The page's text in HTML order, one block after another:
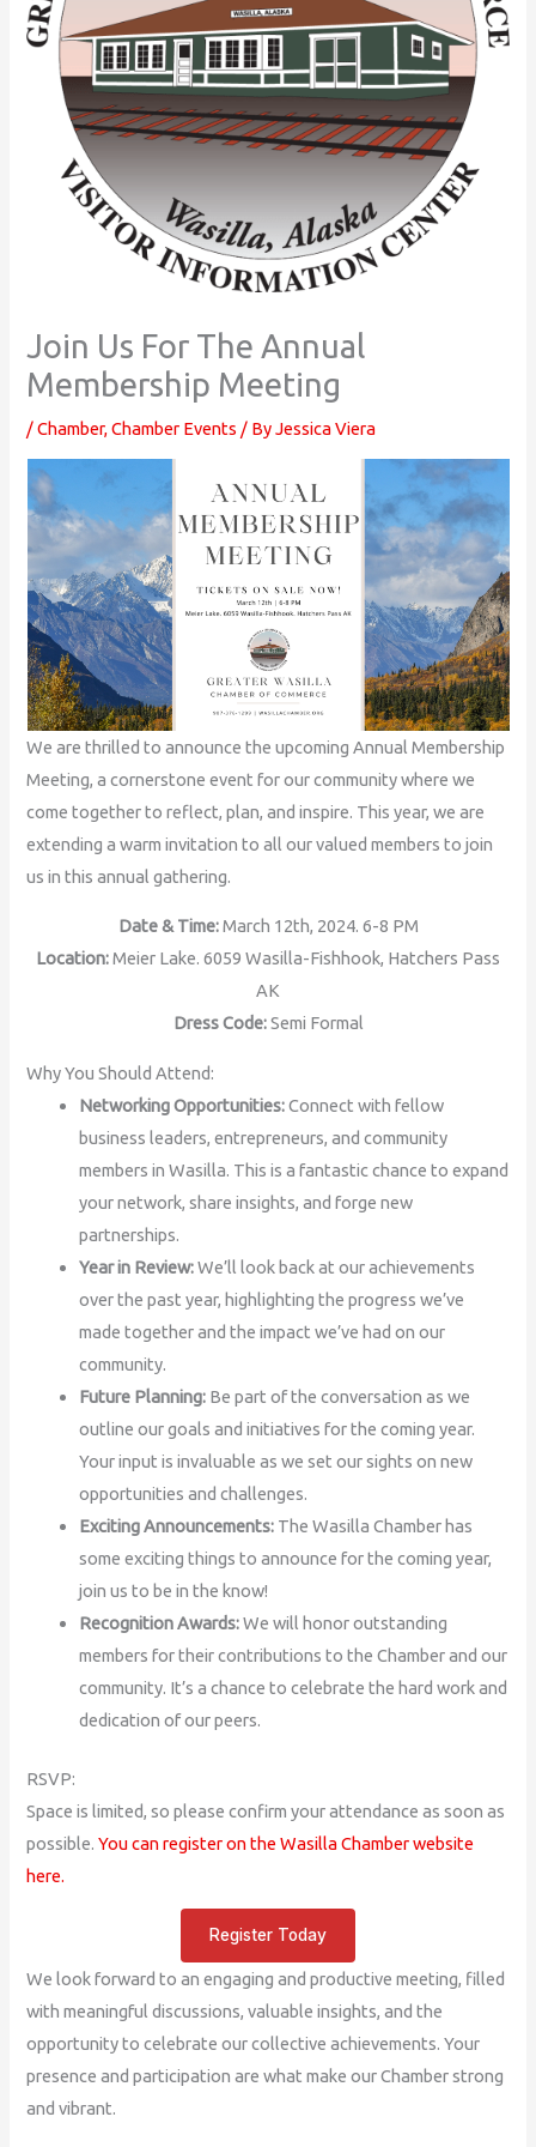
Join Us For The Annual
Membership Meeting
/Chamber,Chamber Events / ByJessica Viera
We are thrilled to announce the upcoming Annual Membership
Meeting, a cornerstone event for our community where we
come together to reflect, plan, and inspire. This year, we are
extending a warm invitation to all our valued members to join
us in this annual gathering.
Date & Time:March 12th, 2024. 6-8 PM
Location:Meier Lake. 6059 Wasilla-Fishhook, Hatchers Pass
AK
Dress Code:Semi Formal
Why You Should Attend:
Networking Opportunities:Connect with fellow
business leaders, entrepreneurs, and community
members in Wasilla. This is a fantastic chance to expand
your network, share insights, and forge new
partnerships.
Year in Review:We’ll look back at our achievements
over the past year, highlighting the progress we’ve
made together and the impact we’ve had on our
community.
Future Planning: Be part of the conversation as we
outline our goals and initiatives for the coming year.
Your input is invaluable as we set our sights on new
opportunities and challenges.
Exciting Announcements: The Wasilla Chamber has
some exciting things to announce for the coming year,
join us to be in the know!
Recognition Awards:We will honor outstanding
members for their contributions to the Chamber and our
community. It’s a chance to celebrate the hard work and
dedication of our peers.
RSVP:
Space is limited, so please confirm your attendance as soon as
possible.You can register on the Wasilla Chamber website
here.
Register Today
We look forward to an engaging and productive meeting, filled
with meaningful discussions, valuable insights, and the
opportunity to celebrate our collective achievements. Your
presence and participation are what make our Chamber strong
and vibrant.